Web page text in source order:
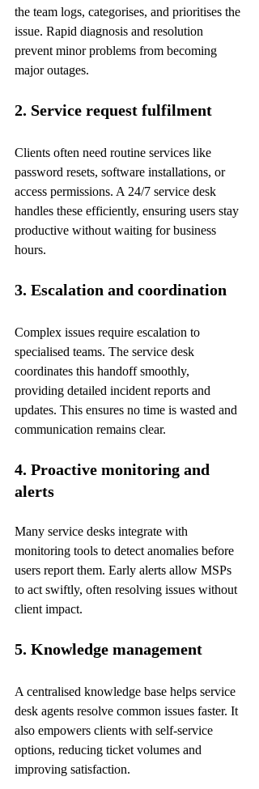
the team logs, categorises, and prioritises the
issue. Rapid diagnosis and resolution
prevent minor problems from becoming
major outages.
2. Service request fulfilment
Clients often need routine services like
password resets, software installations, or
access permissions. A 24/7 service desk
handles these efficiently, ensuring users stay
productive without waiting for business
hours.
3. Escalation and coordination
Complex issues require escalation to
specialised teams. The service desk
coordinates this handoff smoothly,
providing detailed incident reports and
updates. This ensures no time is wasted and
communication remains clear.
4. Proactive monitoring and
alerts
Many service desks integrate with
monitoring tools to detect anomalies before
users report them. Early alerts allow MSPs
to act swiftly, often resolving issues without
client impact.
5. Knowledge management
A centralised knowledge base helps service
desk agents resolve common issues faster. It
also empowers clients with self-service
options, reducing ticket volumes and
improving satisfaction.